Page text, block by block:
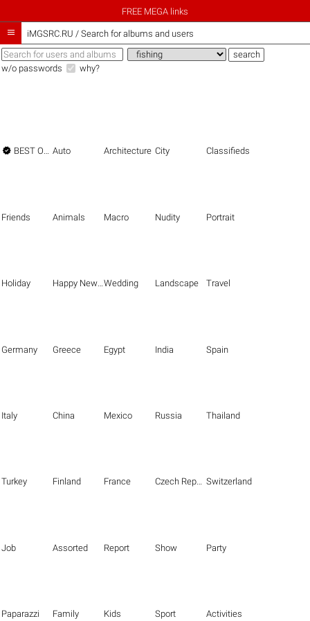
FREE MEGA links
 iMGSRC.RU / Search for albums and users
w/o passwords why?
 BEST OF THE BEST Auto Architecture City Classifieds
Friends Animals Macro Nudity Portrait
Holiday Happy New Year Wedding Landscape Travel
Germany Greece Egypt India Spain
Italy China Mexico Russia Thailand
Turkey Finland France Czech Republic Switzerland
Job Assorted Report Show Party
Paparazzi Family Kids Sport Activities